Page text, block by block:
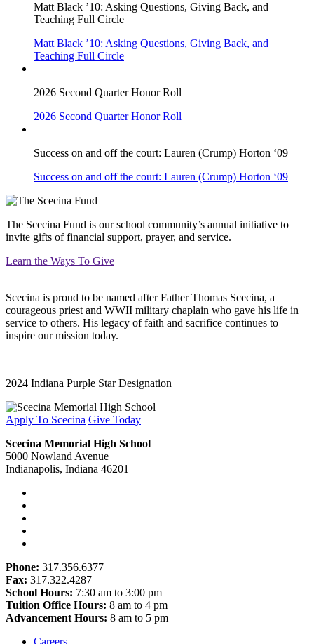
Matt Black ’10: Asking Questions, Giving Back, and
Teaching Full Circle
Matt Black ’10: Asking Questions, Giving Back, and
Teaching Full Circle
2026 Second Quarter Honor Roll
2026 Second Quarter Honor Roll
Success on and off the court: Lauren (Crump) Horton ‘09
Success on and off the court: Lauren (Crump) Horton ‘09
The Scecina Fund is our school community’s annual initiative to
invite gifts of financial support, prayer, and service.
Learn the Ways To Give
Scecina is proud to be named after Father Thomas Scecina, a
courageous priest and WWII military chaplain who gave his life in
service to others. His legacy of faith and sacrifice continues to
inspire our mission today.
2024 Indiana Purple Star Designation
Apply To Scecina Give Today
Scecina Memorial High School
5000 Nowland Avenue
Indianapolis, Indiana 46201
Phone: 317.356.6377
Fax: 317.322.4287
School Hours: 7:30 am to 3:00 pm
Tuition Office Hours: 8 am to 4 pm
Advancement Hours: 8 am to 5 pm